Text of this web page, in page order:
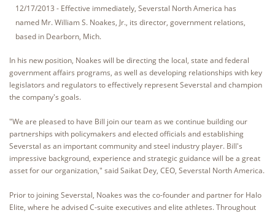
12/17/2013 - Effective immediately, Severstal North America has
named Mr. William S. Noakes, Jr., its director, government relations,
based in Dearborn, Mich.
In his new position, Noakes will be directing the local, state and federal
government affairs programs, as well as developing relationships with key
legislators and regulators to effectively represent Severstal and champion
the company's goals.
"We are pleased to have Bill join our team as we continue building our
partnerships with policymakers and elected officials and establishing
Severstal as an important community and steel industry player. Bill's
impressive background, experience and strategic guidance will be a great
asset for our organization," said Saikat Dey, CEO, Severstal North America.
Prior to joining Severstal, Noakes was the co-founder and partner for Halo
Elite, where he advised C-suite executives and elite athletes. Throughout